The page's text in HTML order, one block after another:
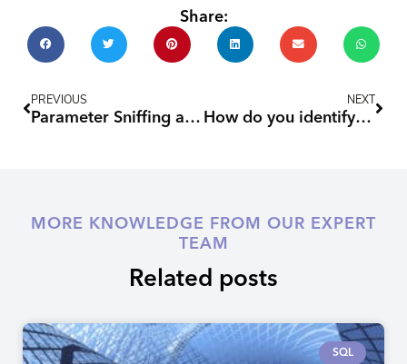
Share:
PREVIOUS
Parameter Sniffing and Dynamic SQL
NEXT
How do you identify and re-run failed SQL Server Reporting Services (SSRS) subscriptions from SQL Server?
MORE KNOWLEDGE FROM OUR EXPERT
TEAM
Related posts
SQL